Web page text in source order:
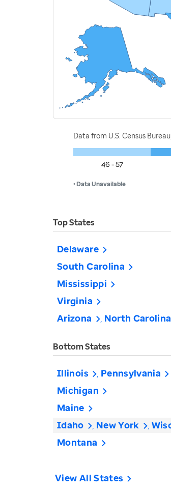
Data from U.S. Census
46 - 57
• Data Unavailable
Top States
Delaware
South Carolina
Mississippi
Virginia
Arizona North Carolina
Bottom States
Illinois Pennsylvania
Michigan
Maine
Idaho New York
Montana
View All States